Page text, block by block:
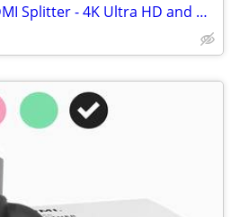
Rocketfish 2-Output HDMI Splitter - 4K Ultra HD and HDR Compatible